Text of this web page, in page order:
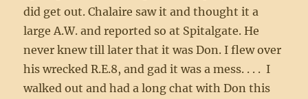
did get out. Chalaire saw it and thought it a
large A.W. and reported so at Spitalgate. He
never knew till later that it was Don. I flew over
his wrecked R.E.8, and gad it was a mess. . . . I
walked out and had a long chat with Don this